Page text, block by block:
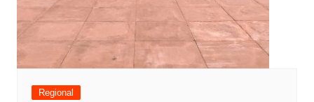
Regional